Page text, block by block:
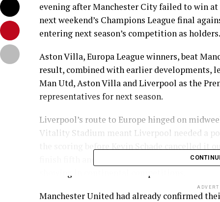
evening after Manchester City failed to win
next weekend’s Champions League final
entering next season’s competition as holders.
Aston Villa, Europa League winners, beat
result, combined with earlier developments,
Man Utd, Aston Villa and Liverpool as the
representatives for next season.
Liverpool’s route to Europe hinged on
Vitality Stadium meant Liverpool needed a
finish fifth and take the extra Champions
Manchester United had already confirmed